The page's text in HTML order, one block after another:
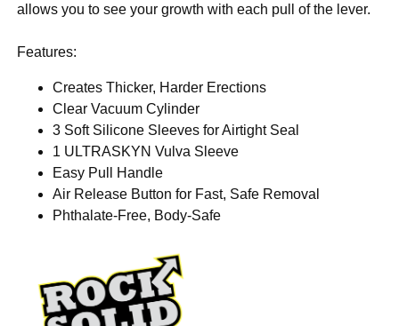
allows you to see your growth with each pull of the lever.
Features:
Creates Thicker, Harder Erections
Clear Vacuum Cylinder
3 Soft Silicone Sleeves for Airtight Seal
1 ULTRASKYN Vulva Sleeve
Easy Pull Handle
Air Release Button for Fast, Safe Removal
Phthalate-Free, Body-Safe